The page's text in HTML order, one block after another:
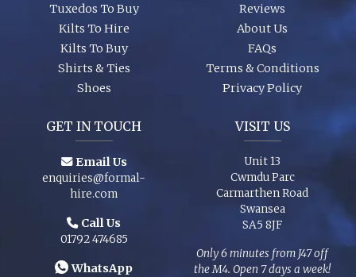
Tuxedos To Buy
Kilts To Hire
Kilts To Buy
Shirts & Ties
Shoes
Reviews
About Us
FAQs
Terms & Conditions
Privacy Policy
GET IN TOUCH
Email Us
enquiries@formal-
hire.com
Call Us
01792 474685
WhatsApp
VISIT US
Unit 13
Cwmdu Parc
Carmarthen Road
Swansea
SA5 8JF
Only 6 minutes from J47 off
the M4. Open 7 days a week!